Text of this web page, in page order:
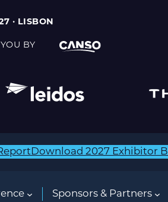
· LISBON
BY
Download 2027 Exhibitor
Sponsors & Partners